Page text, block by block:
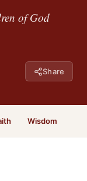
of God
Share
Wisdom